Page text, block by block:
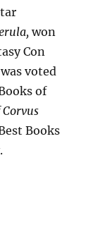
won
Con
voted
of
Books